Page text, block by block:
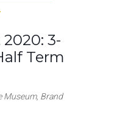
3-
Term
Brand